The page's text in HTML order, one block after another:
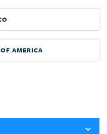
AMERICA